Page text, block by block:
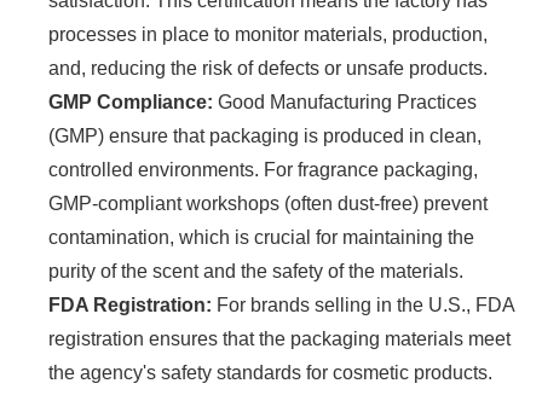
processes in place to monitor materials, production,
and, reducing the risk of defects or unsafe products.
GMP Compliance: Good Manufacturing Practices
(GMP) ensure that packaging is produced in clean,
controlled environments. For fragrance packaging,
GMP-compliant workshops (often dust-free) prevent
contamination, which is crucial for maintaining the
purity of the scent and the safety of the materials.
FDA Registration: For brands selling in the U.S., FDA
registration ensures that the packaging materials meet
the agency's safety standards for cosmetic products.